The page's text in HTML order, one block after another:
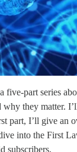
five-part series
they matter.
part, I’ll give an
into the First
subscribers.